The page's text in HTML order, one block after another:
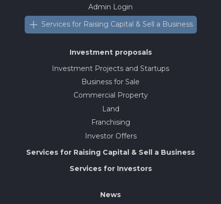
Admin Login
Services for Raising Capital & Sell a Business
Investment proposals
Investment Projects and Startups
Business for Sale
Commercial Property
Land
Franchising
Investor Offers
Services for Raising Capital & Sell a Business
Services for Investors
News